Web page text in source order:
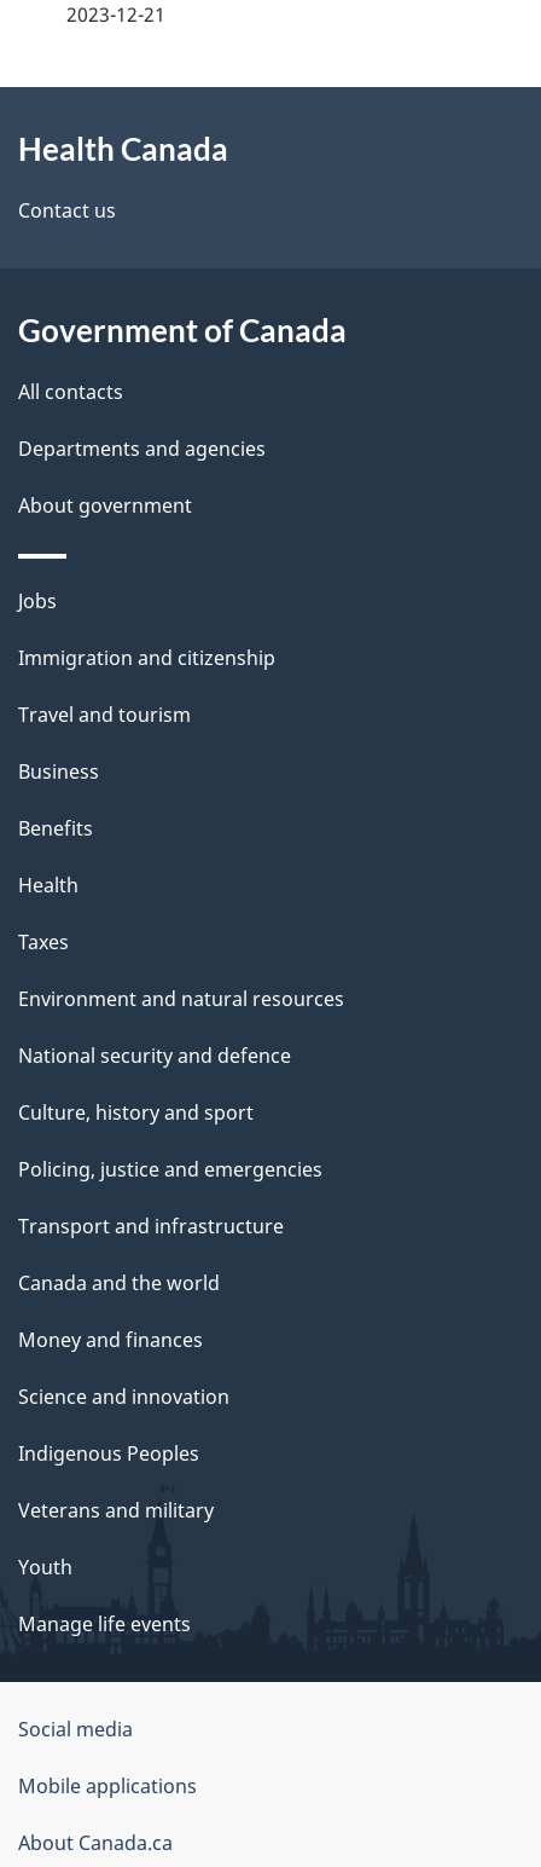
d
e
a
i
2023-12-21
this
site
Health Canada
Contact us
Government of Canada
All contacts
Departments and agencies
About government
Themes
topics
Jobs
Immigration and citizenship
Travel and tourism
Business
Benefits
Health
Taxes
Environment and natural resources
National security and defence
Culture, history and sport
Policing, justice and emergencies
Transport and infrastructure
Canada and the world
Money and finances
Science and innovation
Indigenous Peoples
Veterans and military
Youth
Manage life events
Government
of
Canada
Corporate
Social media
Mobile applications
About Canada.ca